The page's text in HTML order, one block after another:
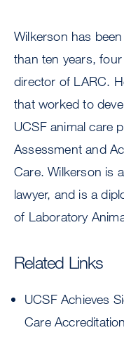
Wilkerson has
than ten years,
director of LARC.
that worked to
UCSF animal care
Assessment and
Care. Wilkerson is
lawyer, and is a
of Laboratory
Related Links
UCSF Achieves
Care Accreditation